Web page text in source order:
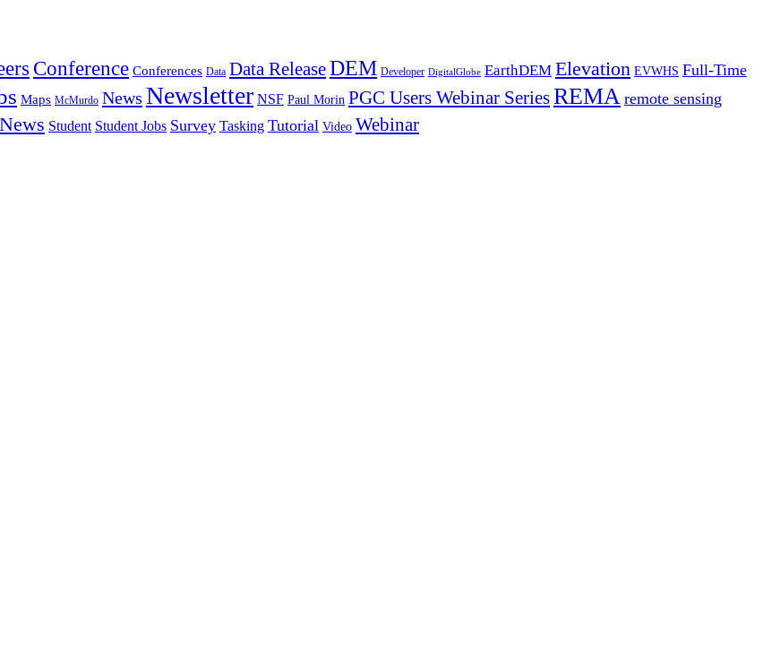
Conference Conferences Data Data ReleaseDEM Developer DigitalGlobe EarthDEM Elevation EVWHS Full-Time
Maps McMurdo News Newsletter NSF Paul Morin PGC Users Webinar SeriesREMA remote sensing
Student Student Jobs Survey Tasking Tutorial Video Webinar